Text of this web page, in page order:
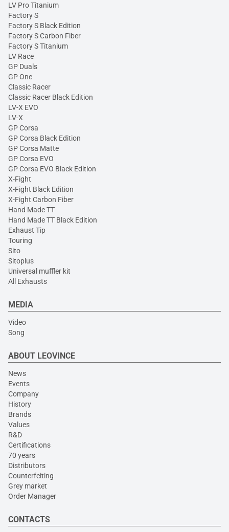
LV Pro Titanium
Factory S
Factory S Black Edition
Factory S Carbon Fiber
Factory S Titanium
LV Race
GP Duals
GP One
Classic Racer
Classic Racer Black Edition
LV-X EVO
LV-X
GP Corsa
GP Corsa Black Edition
GP Corsa Matte
GP Corsa EVO
GP Corsa EVO Black Edition
X-Fight
X-Fight Black Edition
X-Fight Carbon Fiber
Hand Made TT
Hand Made TT Black Edition
Exhaust Tip
Touring
Sito
Sitoplus
Universal muffler kit
All Exhausts
MEDIA
Video
Song
ABOUT LEOVINCE
News
Events
Company
History
Brands
Values
R&D
Certifications
70 years
Distributors
Counterfeiting
Grey market
Order Manager
CONTACTS